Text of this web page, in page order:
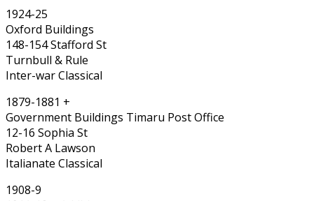
1924-25
Oxford Buildings
148-154 Stafford St
Turnbull & Rule
Inter-war Classical
1879-1881 +
Government Buildings Timaru Post Office
12-16 Sophia St
Robert A Lawson
Italianate Classical
1908-9